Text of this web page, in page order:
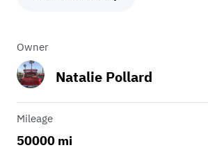
Owner
Natalie Pollard
Mileage
50000 mi